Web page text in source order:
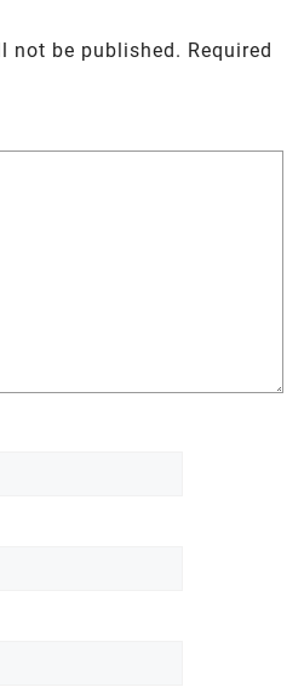
not be published. Required